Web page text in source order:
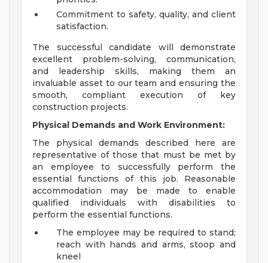
Commitment to safety, quality, and client
satisfaction.
The successful candidate will demonstrate
excellent problem-solving, communication,
and leadership skills, making them an
invaluable asset to our team and ensuring the
smooth, compliant execution of key
construction projects.
Physical Demands and Work Environment:
The physical demands described here are
representative of those that must be met by
an employee to successfully perform the
essential functions of this job. Reasonable
accommodation may be made to enable
qualified individuals with disabilities to
perform the essential functions.
The employee may be required to stand;
reach with hands and arms, stoop and
kneel